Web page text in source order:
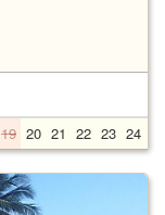
19 20 21 22 23 24